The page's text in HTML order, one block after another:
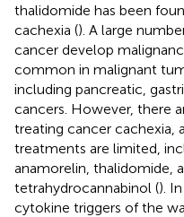
thalidomide has been
cachexia (). A large
cancer develop
common in malignant
including pancreatic,
cancers. However, there
treating cancer cachexia,
treatments are limited,
anamorelin, thalidomide,
tetrahydrocannabinol ().
cytokine triggers of the